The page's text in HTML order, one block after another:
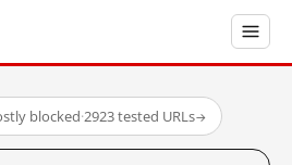
blocked·2923 tested URLs→